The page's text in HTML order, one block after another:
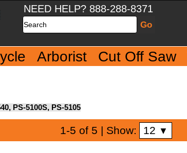
NEED HELP? 888-288-8371
Search
Arborist Cut Off Saw
PS-5100S, PS-5105
1-5 of 5 | Show: 12 ▼